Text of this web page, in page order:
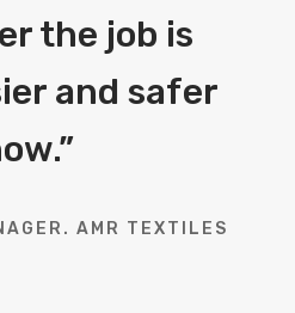
the job is
and safer
”
AMR TEXTILES